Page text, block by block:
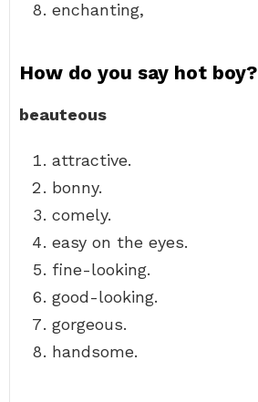
enchanting,
How do you say hot boy?
beauteous
attractive.
bonny.
comely.
easy on the eyes.
fine-looking.
good-looking.
gorgeous.
handsome.